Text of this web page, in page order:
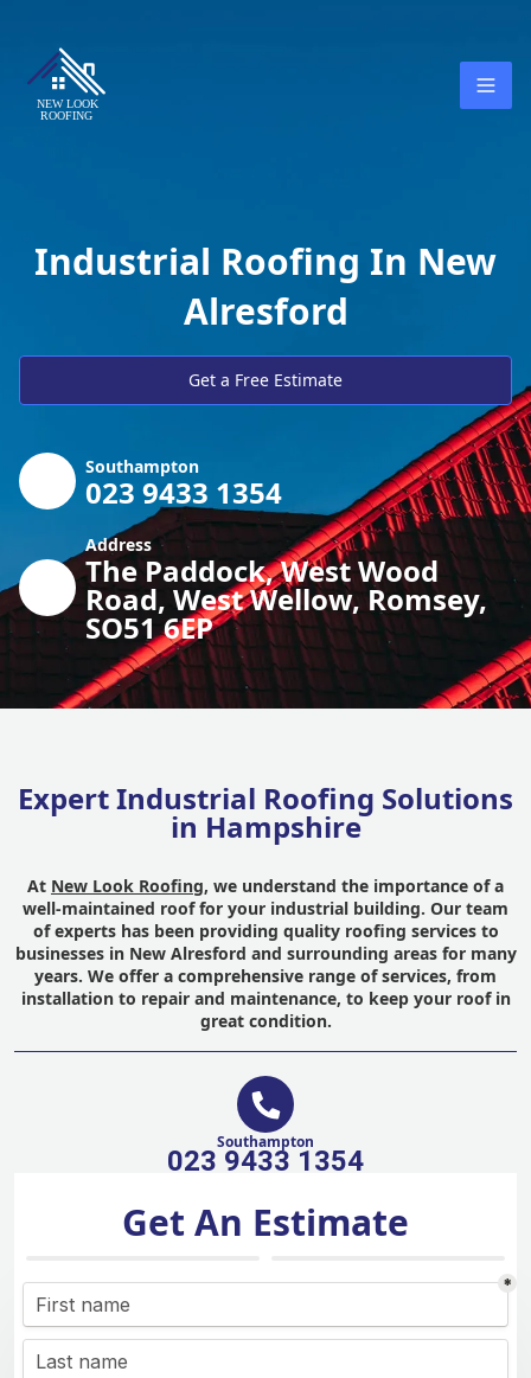
Industrial Roofing In New
Alresford
Get a Free Estimate
Southampton
023 9433 1354
Address
The Paddock, West Wood
Road, West Wellow, Romsey,
SO51 6EP
Expert Industrial Roofing Solutions
in Hampshire
At New Look Roofing, we understand the importance of a
well-maintained roof for your industrial building. Our team
of experts has been providing quality roofing services to
businesses in New Alresford and surrounding areas for many
years. We offer a comprehensive range of services, from
installation to repair and maintenance, to keep your roof in
great condition.
Southampton
023 9433 1354
Get An Estimate